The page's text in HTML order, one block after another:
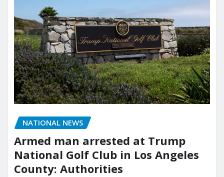
NATIONAL NEWS
Armed man arrested at Trump
National Golf Club in Los Angeles
County: Authorities